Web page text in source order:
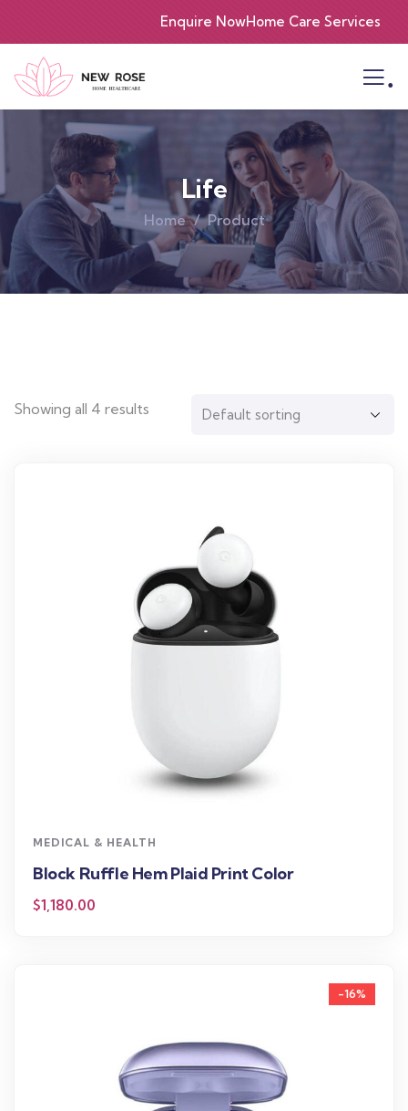
Enquire NowHome Care Services
.
Life
Home Product
Showing all 4 results
MEDICAL & HEALTH
Block Ruffle Hem Plaid Print Color
$1,180.00
-16%